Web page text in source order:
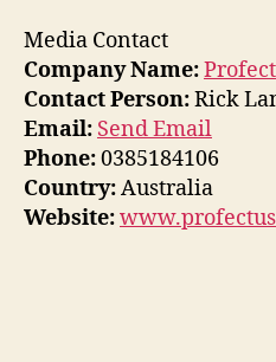
Media Contact
Company Name:
Contact Person:Rick
Email: Send Email
Phone:0385184106
Country:Australia
Website: